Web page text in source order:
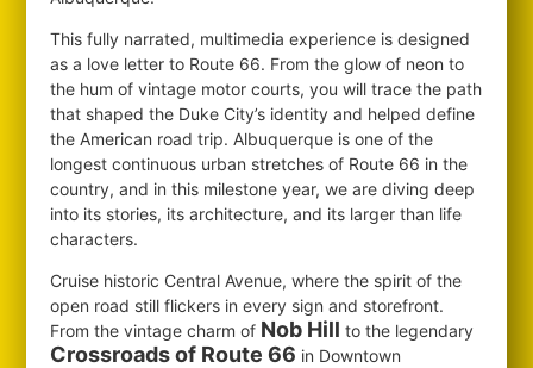
This fully narrated, multimedia experience is designed
as a love letter to Route 66. From the glow of neon to
the hum of vintage motor courts, you will trace the path
that shaped the Duke City’s identity and helped define
the American road trip. Albuquerque is one of the
longest continuous urban stretches of Route 66 in the
country, and in this milestone year, we are diving deep
into its stories, its architecture, and its larger than life
characters.
Cruise historic Central Avenue, where the spirit of the
open road still flickers in every sign and storefront.
From the vintage charm of Nob Hill to the legendary
Crossroads of Route 66 in Downtown